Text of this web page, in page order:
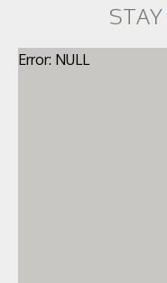
STAY
Error: NULL